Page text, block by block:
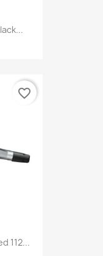
112...
favorite_border